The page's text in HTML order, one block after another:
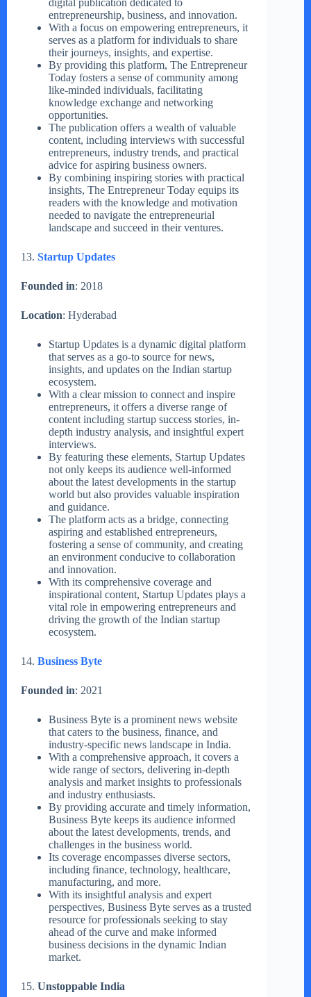
digital publication dedicated to
entrepreneurship, business, and innovation.
With a focus on empowering entrepreneurs, it
serves as a platform for individuals to share
their journeys, insights, and expertise.
By providing this platform, The Entrepreneur
Today fosters a sense of community among
like-minded individuals, facilitating
knowledge exchange and networking
opportunities.
The publication offers a wealth of valuable
content, including interviews with successful
entrepreneurs, industry trends, and practical
advice for aspiring business owners.
By combining inspiring stories with practical
insights, The Entrepreneur Today equips its
readers with the knowledge and motivation
needed to navigate the entrepreneurial
landscape and succeed in their ventures.
13. Startup Updates
Founded in: 2018
Location: Hyderabad
Startup Updates is a dynamic digital platform
that serves as a go-to source for news,
insights, and updates on the Indian startup
ecosystem.
With a clear mission to connect and inspire
entrepreneurs, it offers a diverse range of
content including startup success stories, in-
depth industry analysis, and insightful expert
interviews.
By featuring these elements, Startup Updates
not only keeps its audience well-informed
about the latest developments in the startup
world but also provides valuable inspiration
and guidance.
The platform acts as a bridge, connecting
aspiring and established entrepreneurs,
fostering a sense of community, and creating
an environment conducive to collaboration
and innovation.
With its comprehensive coverage and
inspirational content, Startup Updates plays a
vital role in empowering entrepreneurs and
driving the growth of the Indian startup
ecosystem.
14. Business Byte
Founded in: 2021
Business Byte is a prominent news website
that caters to the business, finance, and
industry-specific news landscape in India.
With a comprehensive approach, it covers a
wide range of sectors, delivering in-depth
analysis and market insights to professionals
and industry enthusiasts.
By providing accurate and timely information,
Business Byte keeps its audience informed
about the latest developments, trends, and
challenges in the business world.
Its coverage encompasses diverse sectors,
including finance, technology, healthcare,
manufacturing, and more.
With its insightful analysis and expert
perspectives, Business Byte serves as a trusted
resource for professionals seeking to stay
ahead of the curve and make informed
business decisions in the dynamic Indian
market.
15. Unstoppable India